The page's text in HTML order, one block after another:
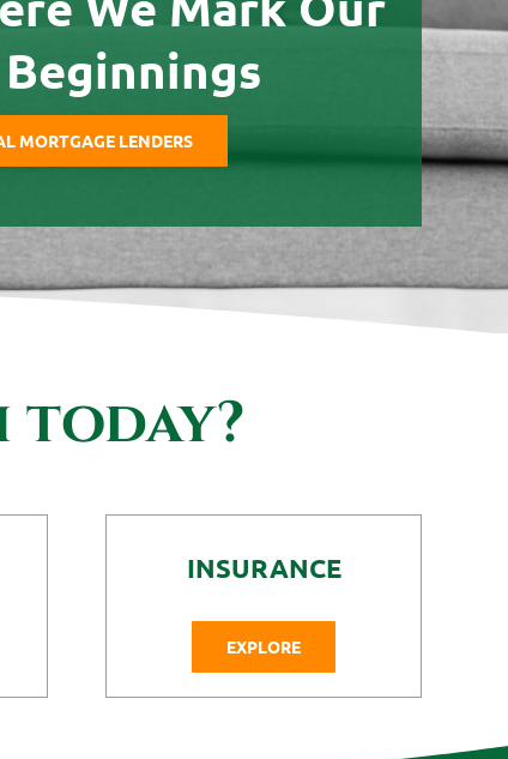
MORTGAGE LENDERS
today?
INSURANCE
EXPLORE